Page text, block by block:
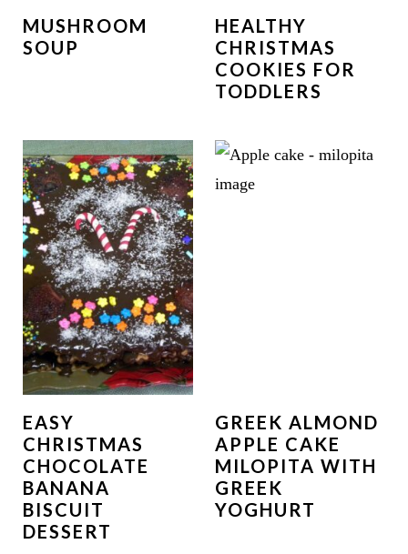
MUSHROOM
SOUP
HEALTHY
CHRISTMAS
COOKIES FOR
TODDLERS
EASY
CHRISTMAS
CHOCOLATE
BANANA
BISCUIT
DESSERT
GREEK ALMOND
APPLE CAKE
MILOPITA WITH
GREEK
YOGHURT